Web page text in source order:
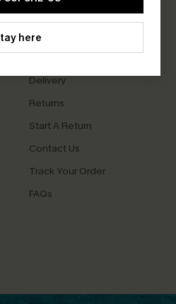
here
Size Measurement
Delivery
Returns
Start A Return
Contact Us
Track Your Order
FAQs